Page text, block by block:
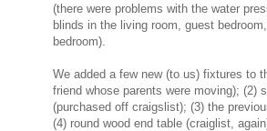
(there were problems with the water
blinds in the living room, guest
bedroom).
We added a few new (to us) fixtures to
friend whose parents were moving); (2)
(purchased off craigslist); (3) the
(4) round wood end table (craiglist,